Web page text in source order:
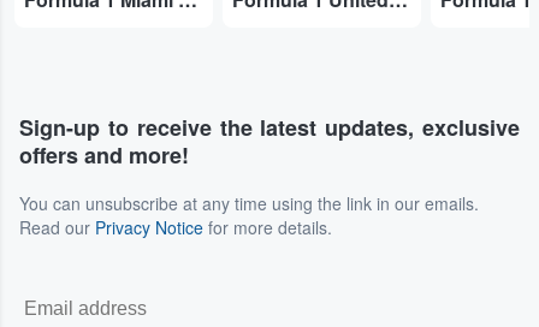
Sign-up to receive the latest updates, exclusive
offers and more!
You can unsubscribe at any time using the link in our emails.
Read our Privacy Notice for more details.